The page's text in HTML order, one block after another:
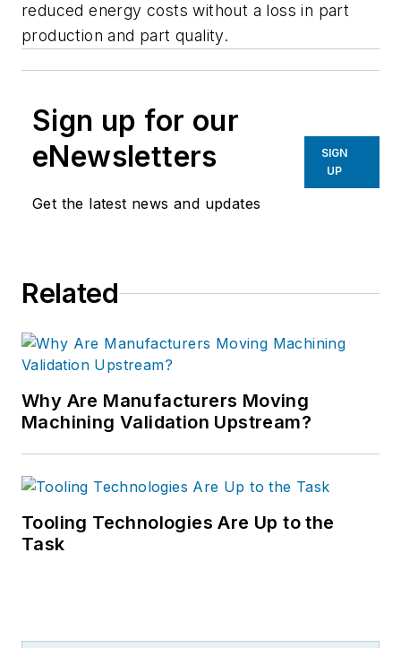
reduced energy costs without a loss in part
production and part quality.
Sign up for our
eNewsletters
Get the latest news and updates
SIGN
UP
Related
Why Are Manufacturers Moving
Machining Validation Upstream?
Tooling Technologies Are Up to the
Task